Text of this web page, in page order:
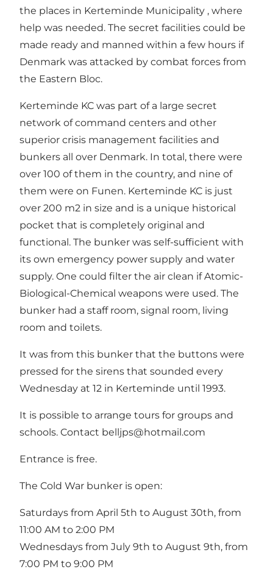
the places in Kerteminde Municipality , where
help was needed. The secret facilities could be
made ready and manned within a few hours if
Denmark was attacked by combat forces from
the Eastern Bloc.
Kerteminde KC was part of a large secret
network of command centers and other
superior crisis management facilities and
bunkers all over Denmark. In total, there were
over 100 of them in the country, and nine of
them were on Funen. Kerteminde KC is just
over 200 m2 in size and is a unique historical
pocket that is completely original and
functional. The bunker was self-sufficient with
its own emergency power supply and water
supply. One could filter the air clean if Atomic-
Biological-Chemical weapons were used. The
bunker had a staff room, signal room, living
room and toilets.
It was from this bunker that the buttons were
pressed for the sirens that sounded every
Wednesday at 12 in Kerteminde until 1993.
It is possible to arrange tours for groups and
schools. Contact belljps@hotmail.com
Entrance is free.
The Cold War bunker is open:
Saturdays from April 5th to August 30th, from
11:00 AM to 2:00 PM
Wednesdays from July 9th to August 9th, from
7:00 PM to 9:00 PM